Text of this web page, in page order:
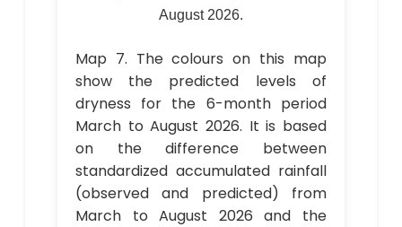
August 2026.
Map 7. The colours on this map
show the predicted levels of
dryness for the 6-month period
March to August 2026. It is based
on the difference between
standardized accumulated rainfall
(observed and predicted) from
March to August 2026 and the